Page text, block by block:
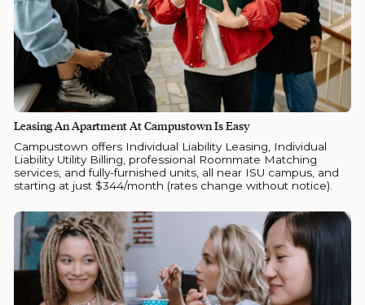
Leasing An Apartment At Campustown Is Easy
Campustown offers Individual Liability Leasing, Individual
Liability Utility Billing, professional Roommate Matching
services, and fully-furnished units, all near ISU campus, and
starting at just $344/month (rates change without notice).